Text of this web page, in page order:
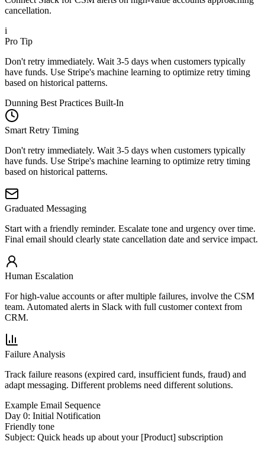
cancellation.
i
Pro Tip
Don't retry immediately. Wait 3-5 days when customers typically
have funds. Use Stripe's machine learning to optimize retry timing
based on historical patterns.
Dunning Best Practices Built-In
Smart Retry Timing
Don't retry immediately. Wait 3-5 days when customers typically
have funds. Use Stripe's machine learning to optimize retry timing
based on historical patterns.
Graduated Messaging
Start with a friendly reminder. Escalate tone and urgency over time.
Final email should clearly state cancellation date and service impact.
Human Escalation
For high-value accounts or after multiple failures, involve the CSM
team. Automated alerts in Slack with full customer context from
CRM.
Failure Analysis
Track failure reasons (expired card, insufficient funds, fraud) and
adapt messaging. Different problems need different solutions.
Example Email Sequence
Day 0: Initial Notification
Friendly tone
Subject: Quick heads up about your [Product] subscription